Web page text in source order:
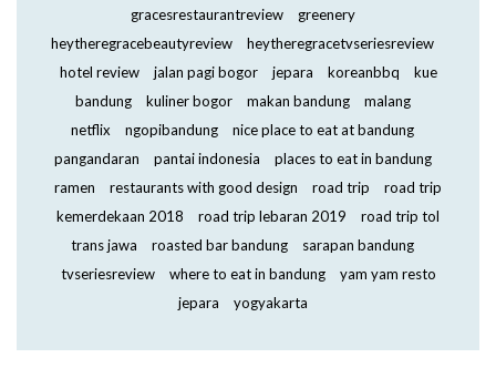
gracesrestaurantreview
greenery
heytheregracebeautyreview
heytheregracetvseriesreview
hotel review
jalan pagi bogor jepara koreanbbq
kue
bandung
kuliner bogor makan bandung
malang
netflix
ngopibandung
nice place to eat at bandung
pangandaran
pantai indonesia
places to eat in bandung
ramen
restaurants with good design road trip
road trip
kemerdekaan 2018
road trip lebaran 2019
road trip tol
trans jawa
roasted bar bandung
sarapan bandung
tvseriesreview
where to eat in bandung
yam yam resto
jepara
yogyakarta